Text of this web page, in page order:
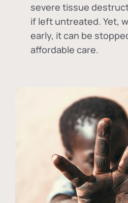
severe tissue
if left untreated. Yet,
early, it can be
affordable care.